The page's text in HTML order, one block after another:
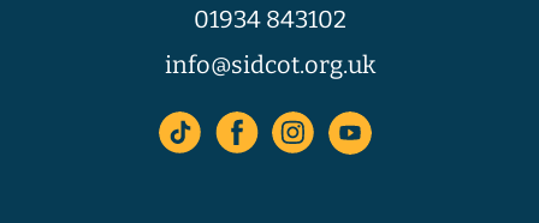
01934 843102
info@sidcot.org.uk